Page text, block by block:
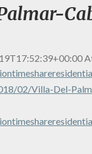
02/Villa-Del-